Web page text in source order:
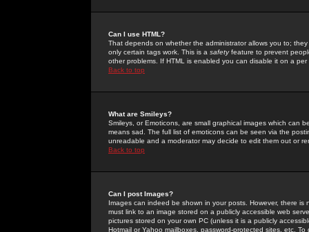
Can I use HTML?
That depends on whether the administrator allows you to;
only certain tags work. This is a safetyfeature to prevent
other problems. If HTML is enabled you can disable it on a
Back to top
What are Smileys?
Smileys, or Emoticons, are small graphical images which can
means sad. The full list of emoticons can be seen via the
unreadable and a moderator may decide to edit them out or
Back to top
Can I post Images?
Images can indeed be shown in your posts. However, there
must link to an image stored on a publicly accessible web
pictures stored on your own PC (unless it is a publicly
Hotmail or Yahoo mailboxes, password-protected sites, etc.